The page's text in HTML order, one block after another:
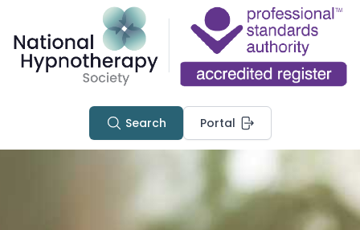
Search Portal